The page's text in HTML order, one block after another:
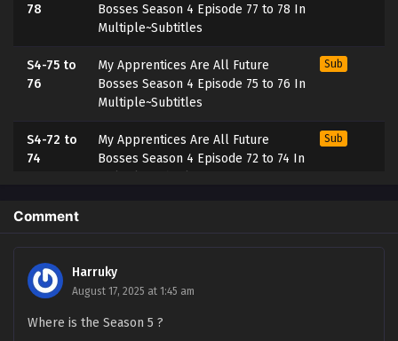
78
Bosses Season 4 Episode 77 to 78 In
Multiple~Subtitles
S4-75 to
76
My Apprentices Are All Future
Bosses Season 4 Episode 75 to 76 In
Multiple~Subtitles
Sub
S4-72 to
74
My Apprentices Are All Future
Bosses Season 4 Episode 72 to 74 In
Sub
S4-71
Bosses Season 4 Episode 71
Multiple~Subtitles
S4-70
My Apprentices Are All Future
Multi~Subtitles
Comment
Harruky
August 17, 2025 at 1:45 am
Where is the Season 5 ?